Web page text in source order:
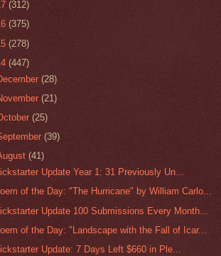
(312)
(375)
(278)
(447)
(28)
(21)
(25)
(39)
(41)
Update Year 1: 31 Previously Un...
of the Day: "The Hurricane" by William Carlo...
Update 100 Submissions Every Month...
of the Day: "Landscape with the Fall of Icar...
Update: 7 Days Left $660 in Ple...